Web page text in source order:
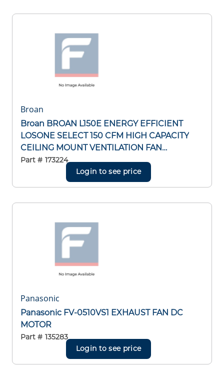
Broan
Broan BROAN L150E ENERGY EFFICIENT
LOSONE SELECT 150 CFM HIGH CAPACITY
CEILING MOUNT VENTILATION FAN
SELECT 150 CFM HIGH CAPACITY CEILING
MOUNT VENTILATION FAN
Part # 173224
Login to see price
Panasonic
Panasonic FV-0510VS1 EXHAUST FAN DC
MOTOR
Part # 135283
Login to see price